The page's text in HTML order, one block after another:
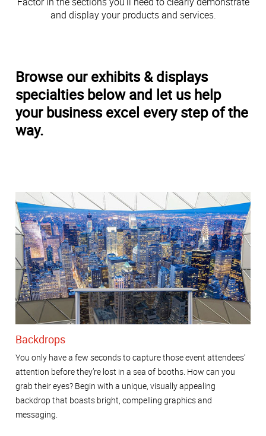
and display your products and services.
Browse our exhibits & displays
specialties below and let us help
your business excel every step of the
way.
Backdrops
You only have a few seconds to capture those event attendees’
attention before they’re lost in a sea of booths. How can you
grab their eyes? Begin with a unique, visually appealing
backdrop that boasts bright, compelling graphics and
messaging.